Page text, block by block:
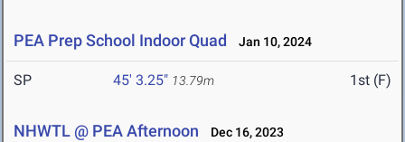
PEA Prep School Indoor Quad Jan 10, 2024
SP 45' 3.25" 13.79m 1st (F)
NHWTL @ PEA Afternoon Dec 16, 2023